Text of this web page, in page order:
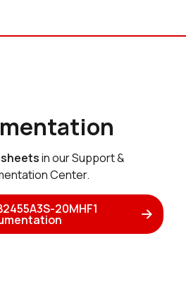
in our Support &
Center.
20MHF1